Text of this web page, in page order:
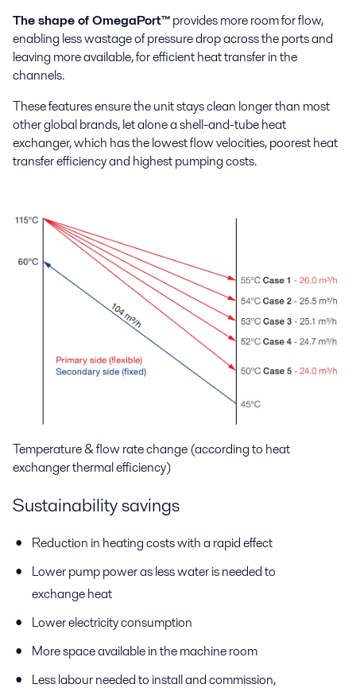
The shape of OmegaPort™provides more room for flow,
enabling less wastage of pressure drop across the ports and
leaving more available, for efficient heat transfer in the
channels.
These features ensure the unit stays clean longer than most
other global brands, let alone a shell-and-tube heat
exchanger, which has the lowest flow velocities, poorest heat
transfer efficiency and highest pumping costs.
Temperature & flow rate change (according to heat
exchanger thermal efficiency)
Sustainability savings
Reduction in heating costs with a rapid effect
Lower pump power as less water is needed to
exchange heat
Lower electricity consumption
More space available in the machine room
Less labour needed to install and commission,